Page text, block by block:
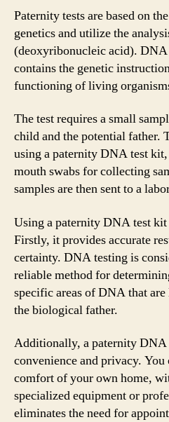
Paternity tests are based on
genetics and utilize the
(deoxyribonucleic acid).
contains the genetic
functioning of living
The test requires a small
child and the potential father.
using a paternity DNA test
mouth swabs for collecting
samples are then sent to a
Using a paternity DNA test kit
Firstly, it provides accurate
certainty. DNA testing is
reliable method for
specific areas of DNA that
the biological father.
Additionally, a paternity
convenience and privacy.
comfort of your own home,
specialized equipment or
eliminates the need for